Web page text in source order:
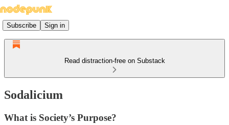
Subscribe Sign in
Read distraction-free on Substack
Sodalicium
What is Society’s Purpose?